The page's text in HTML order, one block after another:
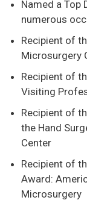
Named a Top
numerous
Recipient of
Microsurgery
Recipient of
Visiting
Recipient of
the Hand
Center
Recipient of
Award:
Microsurgery